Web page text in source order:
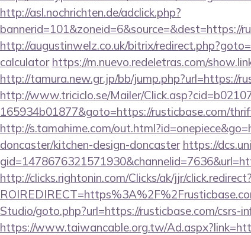
http://asl.nochrichten.de/adclick.php?
bannerid=101&zoneid=6&source=&dest=https://
http://augustinwelz.co.uk/bitrix/
calculator https://m.nuevo.redeletras.com/
http://tamura.new.gr.jp/bb/jump.php?url=https://
http://www.triciclo.se/Mailer/
165934b01877&goto=https://rusticbase.com/
http://s.tamahime.com/
doncaster/kitchen-design-doncaster https://
http://clicks.rightonin.com/Clicks/ak/jjr/click.redirect?
Studio/goto.php?url=https://rusticbase.com/csrs-
https://www.taiwancable.org.tw/